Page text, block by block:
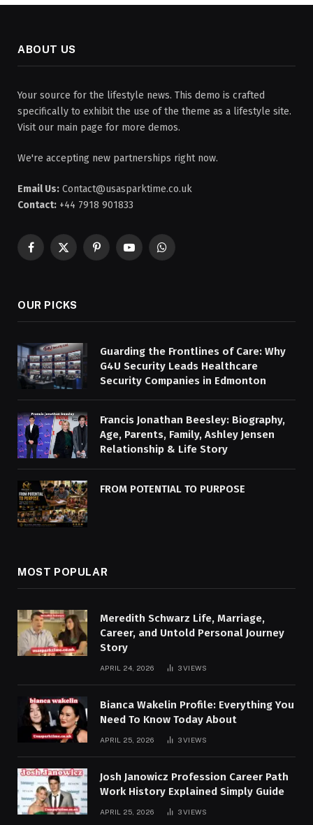
ABOUT US
Your source for the lifestyle news. This demo is crafted
specifically to exhibit the use of the theme as a lifestyle site.
Visit our main page for more demos.
We're accepting new partnerships right now.
Email Us: Contact@usasparktime.co.uk
Contact: +44 7918 901833
Facebook
X
PinterestYouTubeWhatsApp
OUR PICKS
Guarding the Frontlines of Care: Why
G4U Security Leads Healthcare
Security Companies in Edmonton
Francis Jonathan Beesley: Biography,
Age, Parents, Family, Ashley Jensen
Relationship & Life Story
FROM POTENTIAL TO PURPOSE
MOST POPULAR
Meredith Schwarz Life, Marriage,
Career, and Untold Personal Journey
Story
APRIL 24, 2026 3VIEWS
Bianca Wakelin Profile: Everything You
Need To Know Today About
APRIL 25, 2026 3VIEWS
Josh Janowicz Profession Career Path
Work History Explained Simply Guide
APRIL 25, 2026 3VIEWS